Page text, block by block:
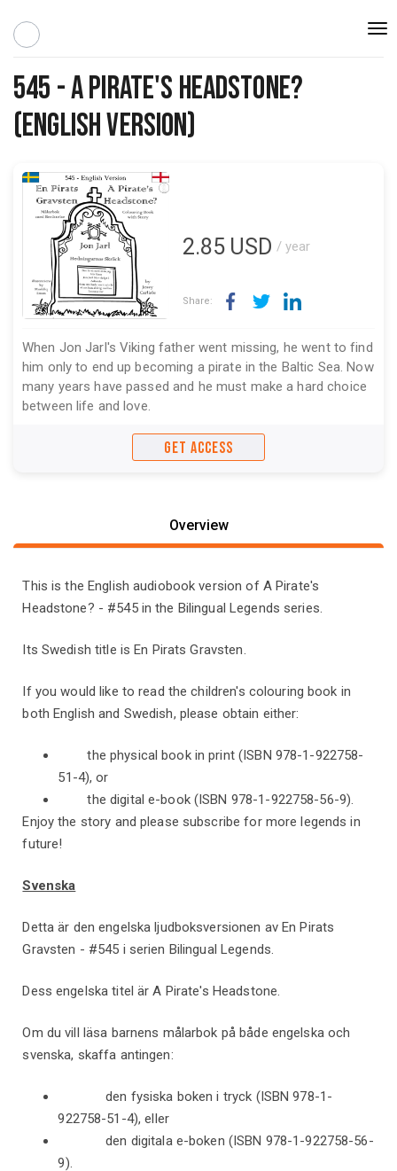
545 - A Pirate's Headstone?
(English Version)
2.85 USD / year
Share:
When Jon Jarl's Viking father went missing, he went to find
him only to end up becoming a pirate in the Baltic Sea. Now
many years have passed and he must make a hard choice
between life and love.
GET ACCESS
Overview
This is the English audiobook version of A Pirate's
Headstone? - #545 in the Bilingual Legends series.
Its Swedish title is En Pirats Gravsten.
If you would like to read the children's colouring book in
both English and Swedish, please obtain either:
the physical book in print (ISBN 978-1-922758-
51-4), or
the digital e-book (ISBN 978-1-922758-56-9).
Enjoy the story and please subscribe for more legends in
future!
Svenska
Detta är den engelska ljudboksversionen av En Pirats
Gravsten - #545 i serien Bilingual Legends.
Dess engelska titel är A Pirate's Headstone.
Om du vill läsa barnens målarbok på både engelska och
svenska, skaffa antingen:
den fysiska boken i tryck (ISBN 978-1-
922758-51-4), eller
den digitala e-boken (ISBN 978-1-922758-56-
9).